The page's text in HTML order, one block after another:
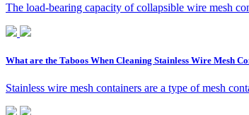
The load-bearing capacity of collapsible wire mesh
What are the Taboos When Cleaning Stainless Wire Mesh
Stainless wire mesh containers are a type of mesh